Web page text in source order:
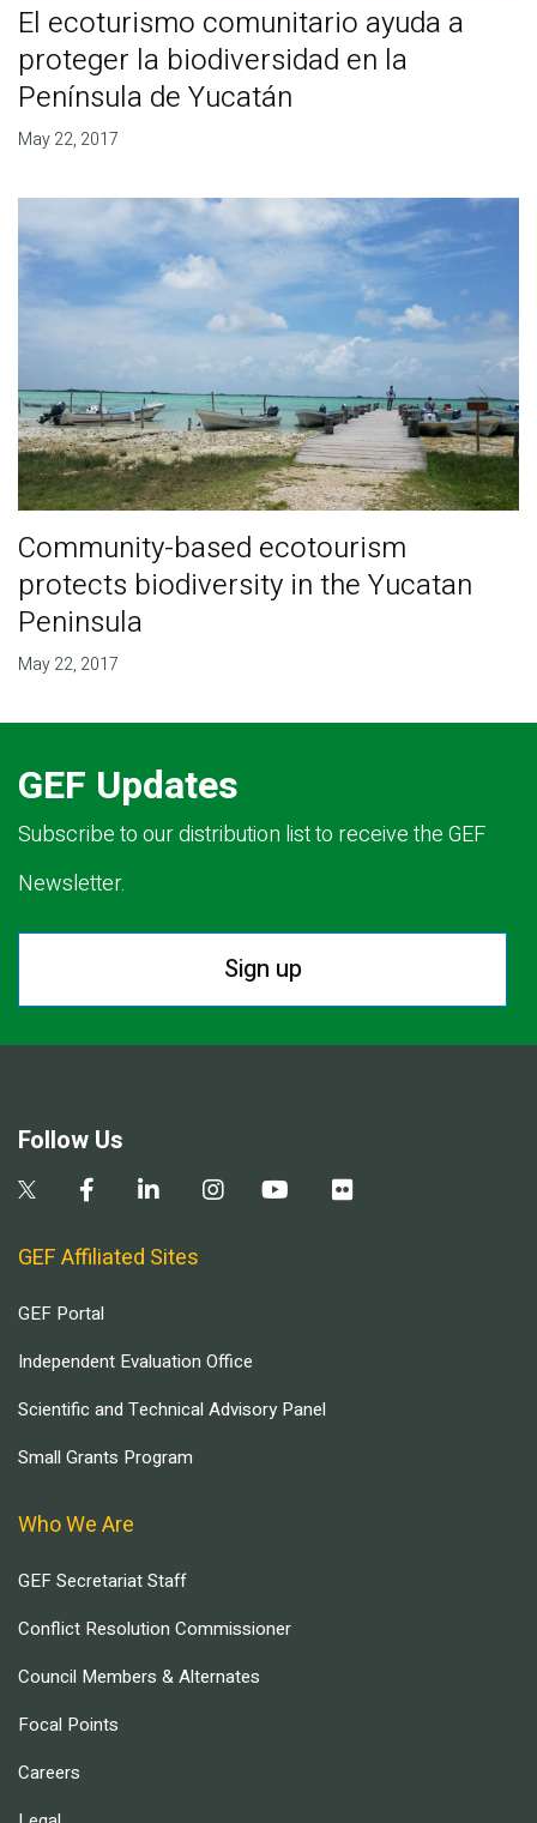
El ecoturismo comunitario ayuda a
proteger la biodiversidad en la
Península de Yucatán
May 22, 2017
Community-based ecotourism
protects biodiversity in the Yucatan
Peninsula
May 22, 2017
GEF Updates
Subscribe to our distribution list to receive the GEF
Newsletter.
Sign up
Follow Us
GEF Affiliated Sites
GEF Portal
Independent Evaluation Office
Scientific and Technical Advisory Panel
Small Grants Program
Who We Are
GEF Secretariat Staff
Conflict Resolution Commissioner
Council Members & Alternates
Focal Points
Careers